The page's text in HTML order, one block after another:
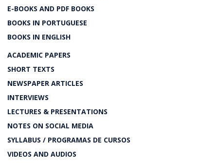
E-BOOKS AND PDF BOOKS
BOOKS IN PORTUGUESE
BOOKS IN ENGLISH
ACADEMIC PAPERS
SHORT TEXTS
NEWSPAPER ARTICLES
INTERVIEWS
LECTURES & PRESENTATIONS
NOTES ON SOCIAL MEDIA
SYLLABUS / PROGRAMAS DE CURSOS
VIDEOS AND AUDIOS